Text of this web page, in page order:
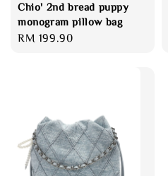
Chio' 2nd bread puppy
monogram pillow bag
Regular
RM 199.90